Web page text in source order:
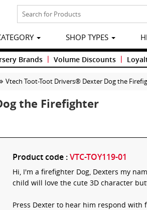
SHOP TYPES
Brands | Volume Discounts |
Vtech Toot-Toot Drivers® Dexter Dog the
the Firefighter
Product code :VTC-TOY119-01
Hi, I'm a firefighter Dog, Dexters my
child will love the cute 3D character
Press Dexter to hear him respond with